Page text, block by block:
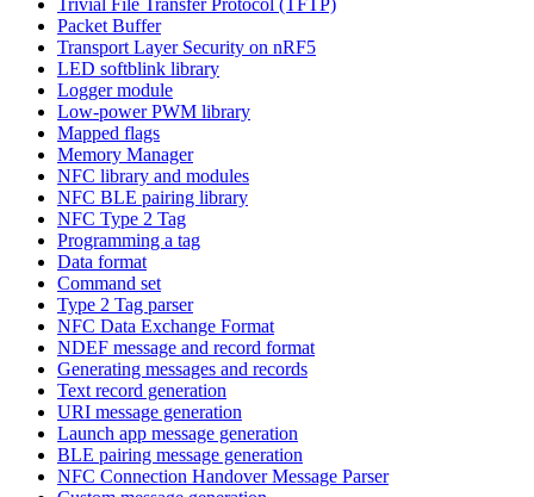
Packet Buffer
Transport Layer Security on nRF5
LED softblink library
Logger module
Low-power PWM library
Mapped flags
Memory Manager
NFC library and modules
NFC BLE pairing library
NFC Type 2 Tag
Programming a tag
Data format
Command set
Type 2 Tag parser
NFC Data Exchange Format
NDEF message and record format
Generating messages and records
Text record generation
URI message generation
Launch app message generation
BLE pairing message generation
NFC Connection Handover Message Parser